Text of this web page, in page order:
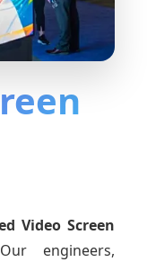
Video Screen
engineers,